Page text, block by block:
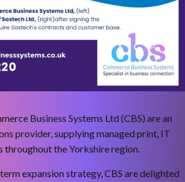
Business Systems Ltd (CBS) are an
provider, supplying managed print, IT
throughout the Yorkshire region.
expansion strategy, CBS are delighted